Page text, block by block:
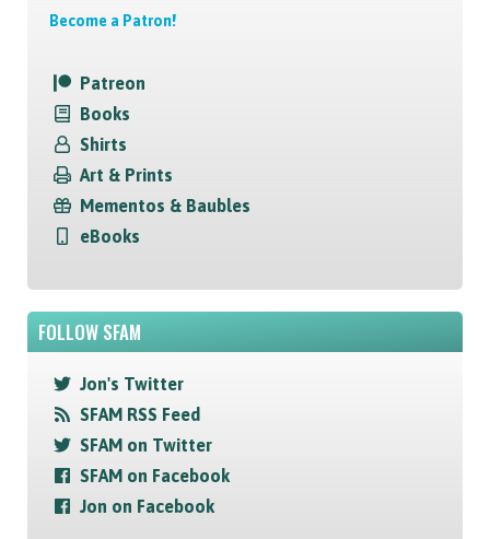
Become a Patron!
Patreon
Books
Shirts
Art & Prints
Mementos & Baubles
eBooks
FOLLOW SFAM
Jon's Twitter
SFAM RSS Feed
SFAM on Twitter
SFAM on Facebook
Jon on Facebook